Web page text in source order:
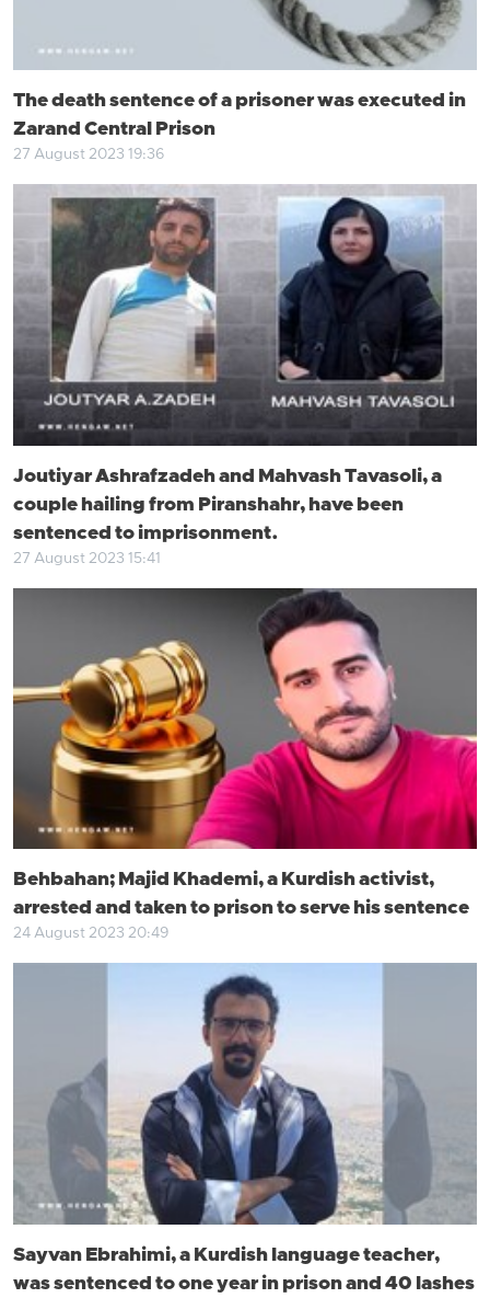
The death sentence of a prisoner was executed in
Zarand Central Prison
27 August 2023 19:36
Joutiyar Ashrafzadeh and Mahvash Tavasoli, a
couple hailing from Piranshahr, have been
sentenced to imprisonment.
27 August 2023 15:41
Behbahan; Majid Khademi, a Kurdish activist,
arrested and taken to prison to serve his sentence
24 August 2023 20:49
Sayvan Ebrahimi, a Kurdish language teacher,
was sentenced to one year in prison and 40 lashes